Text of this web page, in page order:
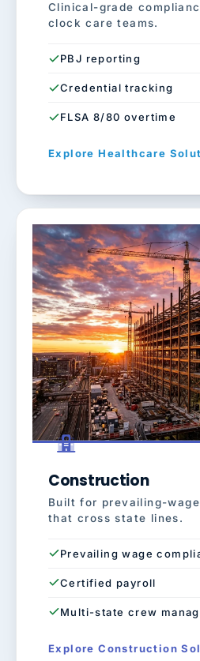
Clinical-grade
clock care teams.
PBJ reporting
Credential tracking
FLSA 8/80 overtime
Explore Healthcare
Construction
Built for prevailing-
that cross state lines.
Prevailing wage
Certified payroll
Multi-state crew
Explore Construction